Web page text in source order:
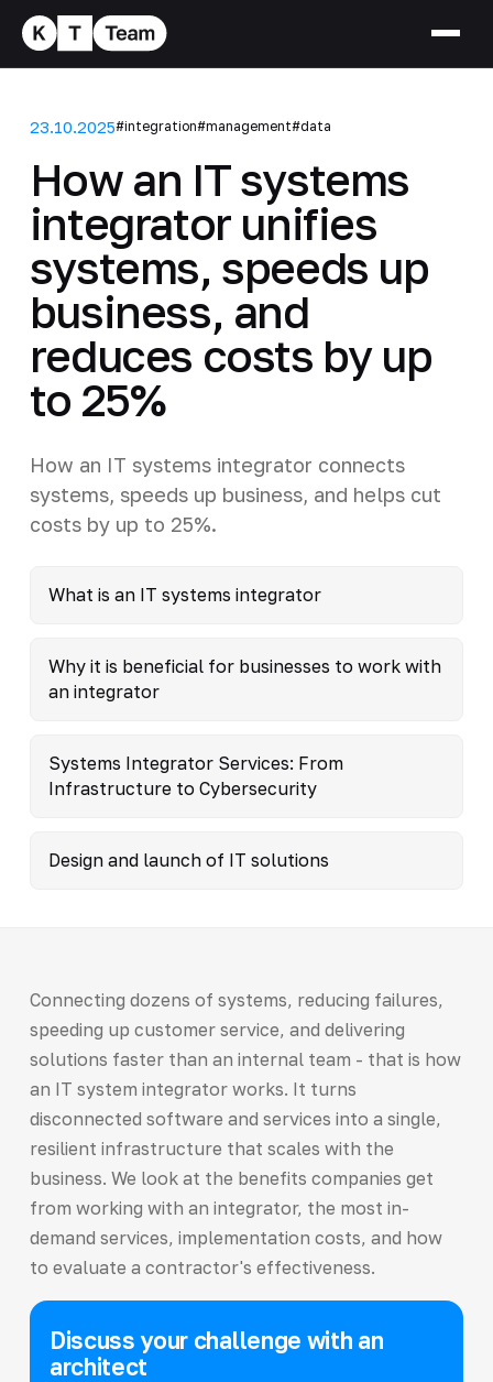
23.10.2025#integration#management#data
How an IT systems
integrator unifies
systems, speeds up
business, and
reduces costs by up
to 25%
How an IT systems integrator connects
systems, speeds up business, and helps cut
costs by up to 25%.
What is an IT systems integrator
Why it is beneficial for businesses to work with
an integrator
Systems Integrator Services: From
Infrastructure to Cybersecurity
Design and launch of IT solutions
Connecting dozens of systems, reducing failures,
speeding up customer service, and delivering
solutions faster than an internal team - that is how
an IT system integrator works. It turns
disconnected software and services into a single,
resilient infrastructure that scales with the
business. We look at the benefits companies get
from working with an integrator, the most in-
demand services, implementation costs, and how
to evaluate a contractor's effectiveness.
Discuss your challenge with an
architect